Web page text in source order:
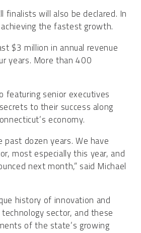
will also be declared. In
the fastest growth.
$3 million in annual revenue
years. More than 400
featuring senior executives
to their success along
economy.
dozen years. We have
most especially this year, and
next month,” said Michael
history of innovation and
sector, and these
of the state’s growing